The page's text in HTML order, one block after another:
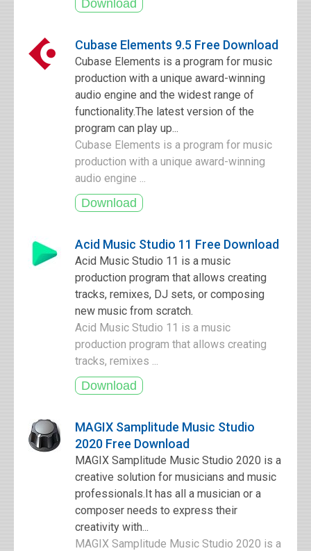
Cubase Elements 9.5 Free Download
Cubase Elements is a program for music
production with a unique award-winning
audio engine and the widest range of
functionality.The latest version of the
program can play up...
Cubase Elements is a program for music
production with a unique award-winning
audio engine ...
Acid Music Studio 11 Free Download
Acid Music Studio 11 is a music
production program that allows creating
tracks, remixes, DJ sets, or composing
new music from scratch.
Acid Music Studio 11 is a music
production program that allows creating
tracks, remixes ...
MAGIX Samplitude Music Studio
2020 Free Download
MAGIX Samplitude Music Studio 2020 is a
creative solution for musicians and music
professionals.It has all a musician or a
composer needs to express their
creativity with...
MAGIX Samplitude Music Studio 2020 is a